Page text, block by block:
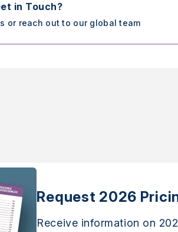
in Touch?
or reach out to our global team
Request 2026
Receive information on